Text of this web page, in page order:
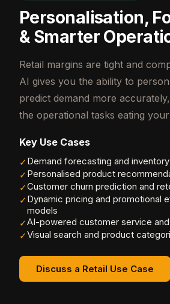
Personalisation,
& Smarter
Retail margins are tight and
AI gives you the ability to
predict demand more
the operational tasks eating
Key Use Cases
✓ Demand forecasting and
✓ Personalised product
✓Customer churn prediction and
✓ Dynamic pricing and promotional
models
✓AI-powered customer service
✓Visual search and product
Discuss a Retail Use Case